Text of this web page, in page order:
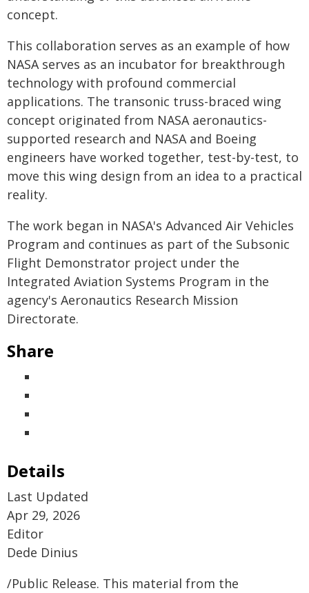
concept.
This collaboration serves as an example of how
NASA serves as an incubator for breakthrough
technology with profound commercial
applications. The transonic truss-braced wing
concept originated from NASA aeronautics-
supported research and NASA and Boeing
engineers have worked together, test-by-test, to
move this wing design from an idea to a practical
reality.
The work began in NASA's Advanced Air Vehicles
Program and continues as part of the Subsonic
Flight Demonstrator project under the
Integrated Aviation Systems Program in the
agency's Aeronautics Research Mission
Directorate.
Share
Details
Last Updated
Apr 29, 2026
Editor
Dede Dinius
/Public Release. This material from the